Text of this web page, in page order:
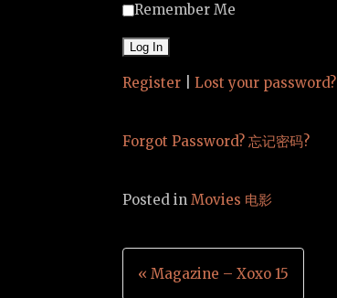
Remember Me
Register Lost your password?
Forgot Password? 忘记密码?
Posted inMovies 电影
Post
« Magazine – Xoxo 15